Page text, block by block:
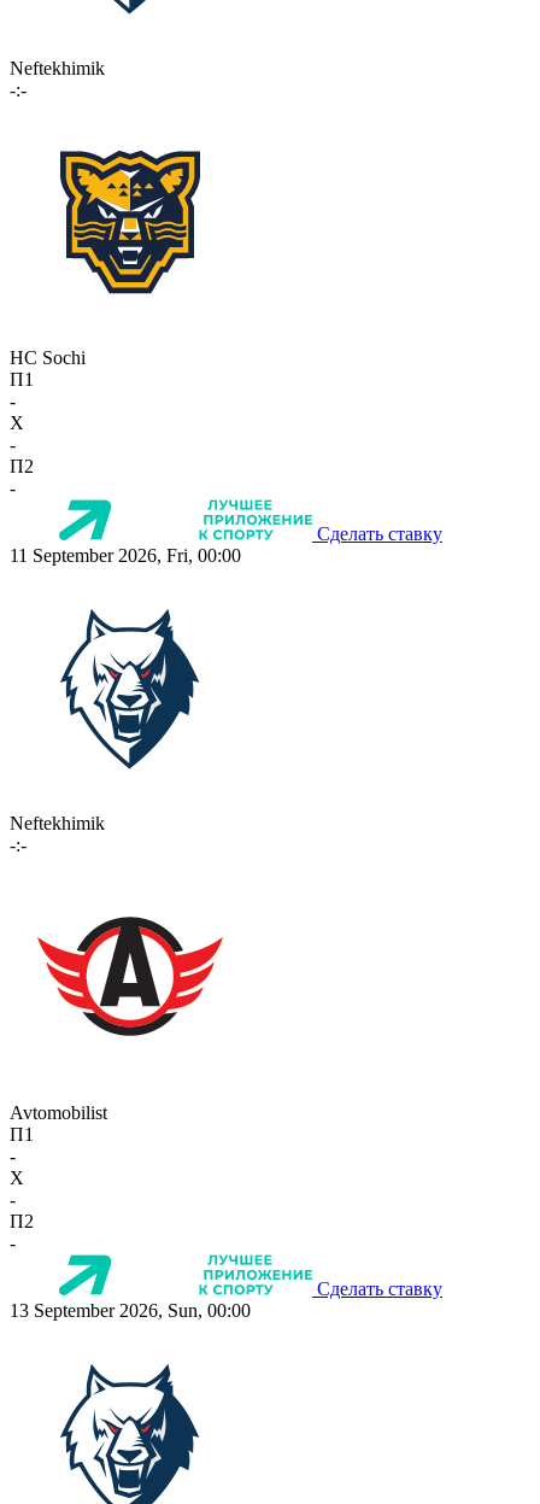
Neftekhimik
-:-
HC Sochi
П1
-
X
-
П2
-
Сделать ставку
11 September 2026, Fri, 00:00
Neftekhimik
-:-
Avtomobilist
П1
-
X
-
П2
-
Сделать ставку
13 September 2026, Sun, 00:00